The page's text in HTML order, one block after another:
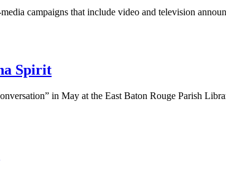
campaigns that include video and television
Spirit
in May at the East Baton Rouge Parish